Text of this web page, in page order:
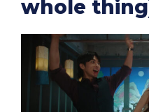
whole